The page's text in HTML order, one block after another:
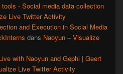
- Social media data collection
Live Twitter Activity
and Execution in Social Media
dans Naoyun – Visualize
with Naoyun and Gephi | Geert
Live Twitter Activity